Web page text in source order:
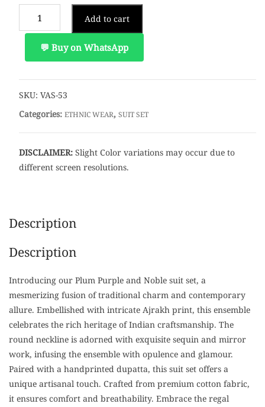
Add to cart
💬 Buy on WhatsApp
SKU: VAS-53
Categories: ETHNIC WEAR, SUIT SET
DISCLAIMER:Slight Color variations may occur due to
different screen resolutions.
Description
Description
Introducing our Plum Purple and Noble suit set, a
mesmerizing fusion of traditional charm and contemporary
allure. Embellished with intricate Ajrakh print, this ensemble
celebrates the rich heritage of Indian craftsmanship. The
round neckline is adorned with exquisite sequin and mirror
work, infusing the ensemble with opulence and glamour.
Paired with a handprinted dupatta, this suit set offers a
unique artisanal touch. Crafted from premium cotton fabric,
it ensures comfort and breathability. Embrace the regal